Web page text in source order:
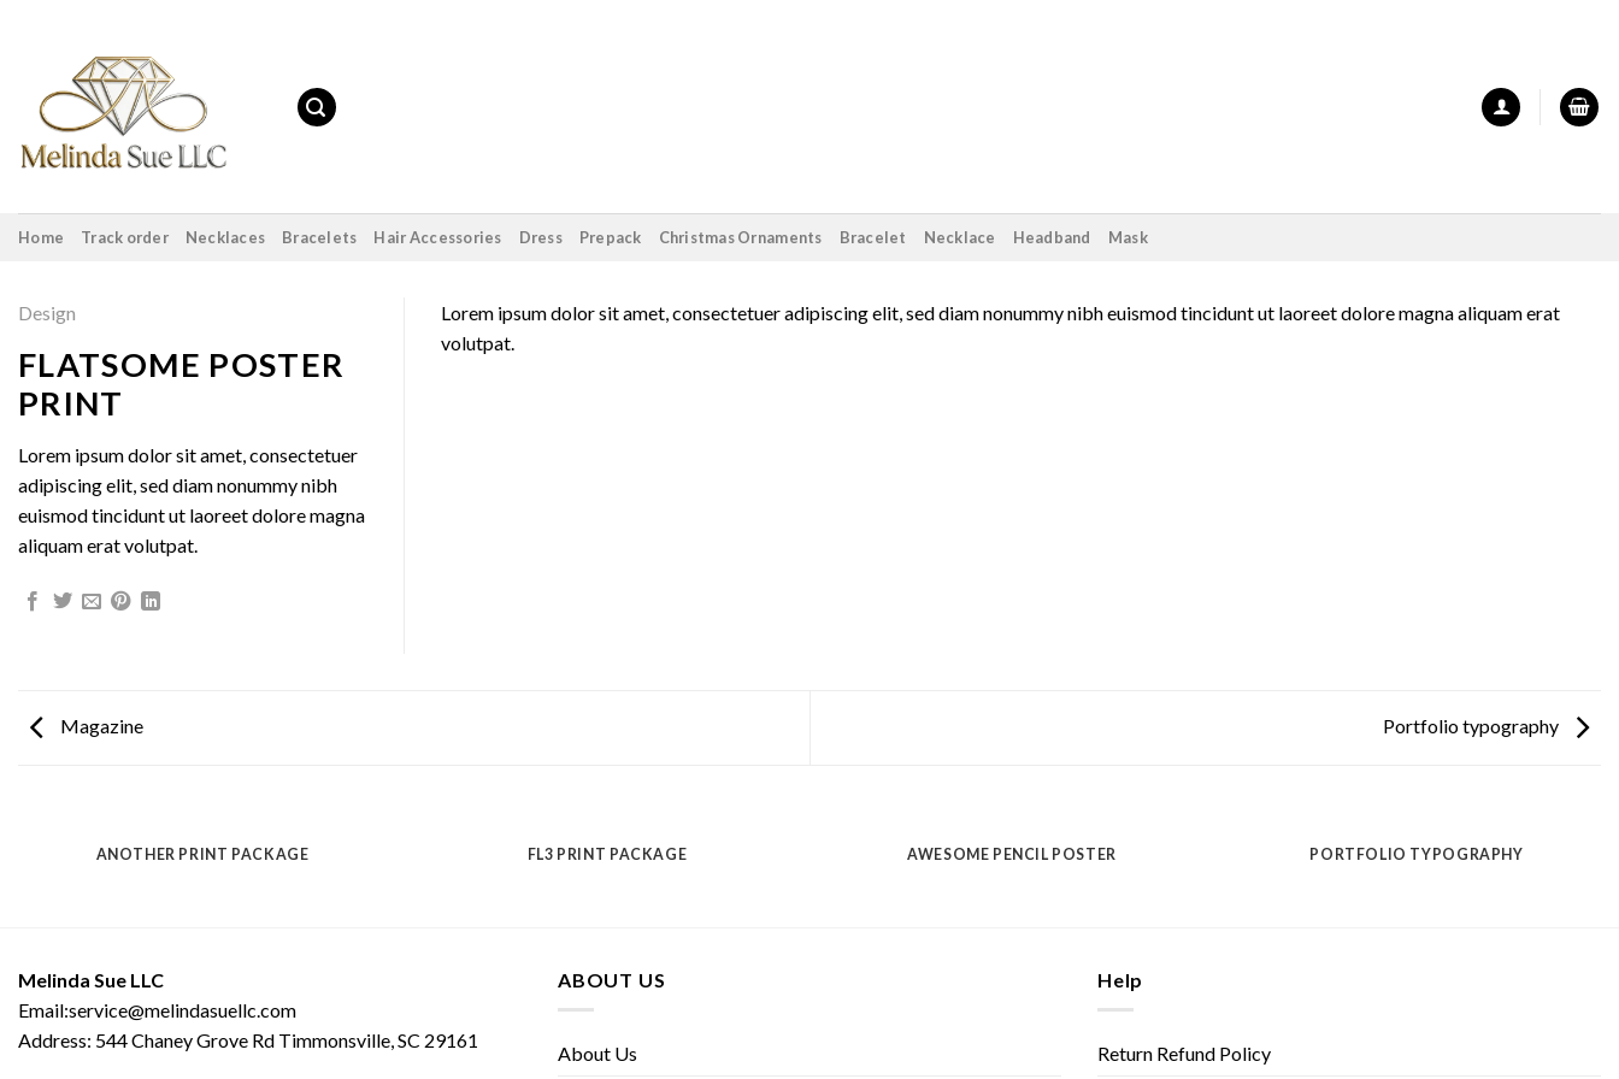
Home Track order Necklaces Bracelets Hair Accessories Dress Prepack Christmas Ornaments Bracelet Necklace Headband Mask
Design
FLATSOME POSTER
PRINT
Lorem ipsum dolor sit amet, consectetuer
adipiscing elit, sed diam nonummy nibh
euismod tincidunt ut laoreet dolore magna
aliquam erat volutpat.
Lorem ipsum dolor sit amet, consectetuer adipiscing elit, sed diam nonummy nibh euismod tincidunt ut laoreet dolore magna aliquam erat
volutpat.
Magazine Portfolio typography
ANOTHER PRINT PACKAGE FL3 PRINT PACKAGE AWESOME PENCIL POSTER PORTFOLIO TYPOGRAPHY
Melinda Sue LLC
Email:service@melindasuellc.com
Address: 544 Chaney Grove Rd Timmonsville, SC 29161
ABOUT US
About Us
Help
Return Refund Policy